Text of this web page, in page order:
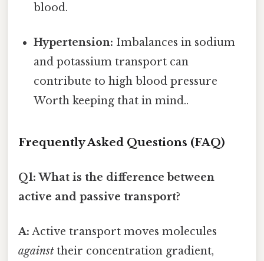
blood.
Hypertension: Imbalances in sodium
and potassium transport can
contribute to high blood pressure
Worth keeping that in mind..
Frequently Asked Questions (FAQ)
Q1: What is the difference between
active and passive transport?
A: Active transport moves molecules
against their concentration gradient,